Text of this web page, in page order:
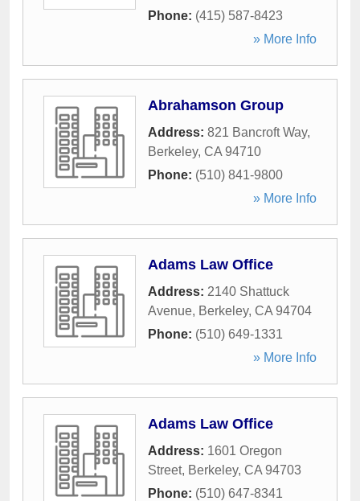
Phone: (415) 587-8423
» More Info
Abrahamson Group
Address: 821 Bancroft Way,
Berkeley, CA 94710
Phone: (510) 841-9800
» More Info
Adams Law Office
Address: 2140 Shattuck
Avenue, Berkeley, CA 94704
Phone: (510) 649-1331
» More Info
Adams Law Office
Address: 1601 Oregon
Street, Berkeley, CA 94703
Phone: (510) 647-8341